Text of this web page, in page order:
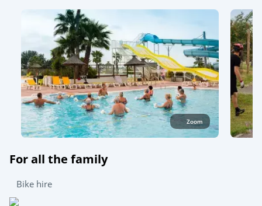
Zoom
For all the family
Bike hire